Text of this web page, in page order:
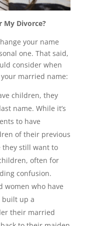
My Divorce?
your name
one. That said,
consider when
married name:
children, they
name. While it’s
to have
of their previous
they still want to
often for
confusion.
women who have
built up a
their married